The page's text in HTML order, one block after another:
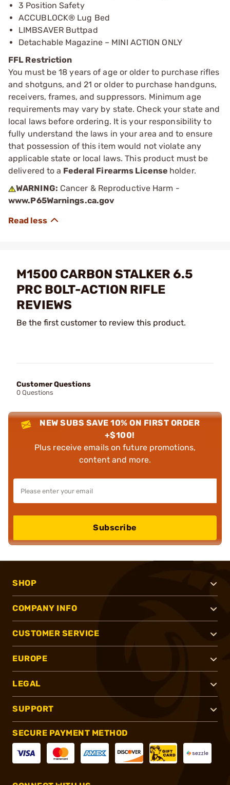
3 Position Safety
ACCUBLOCK® Lug Bed
LIMBSAVER Buttpad
Detachable Magazine – MINI ACTION ONLY
FFL Restriction
You must be 18 years of age or older to purchase rifles
and shotguns, and 21 or older to purchase handguns,
receivers, frames, and suppressors. Minimum age
requirements may vary by state. Check your state and
local laws before ordering. It is your responsibility to
fully understand the laws in your area and to ensure
that possession of this item would not violate any
applicable state or local laws. This product must be
delivered to a Federal Firearms License holder.
WARNING: Cancer & Reproductive Harm -
www.P65Warnings.ca.gov
M1500 CARBON STALKER 6.5
PRC BOLT-ACTION RIFLE
REVIEWS
Be the first customer to review this product.
Customer Questions
0 Questions
NEW SUBS SAVE 10% ON FIRST ORDER
+$100!
Plus receive emails on future promotions,
content and more.
Subscribe
SHOP
COMPANY INFO
CUSTOMER SERVICE
EUROPE
LEGAL
SUPPORT
SECURE PAYMENT METHOD